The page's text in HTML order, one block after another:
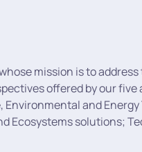
mission is to
offered by our
and
Ecosystems solutions;